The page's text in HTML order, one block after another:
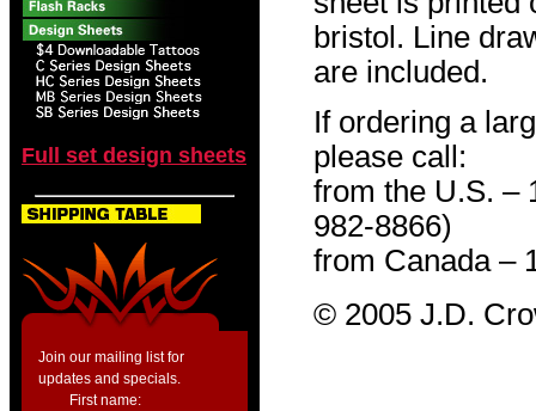
Full set design sheets
Join our mailing list for
updates and specials.
First name:
bristol. Line
are included.
If ordering a
please call:
from the U.S. –
982-8866)
from Canada –
© 2005 J.D.